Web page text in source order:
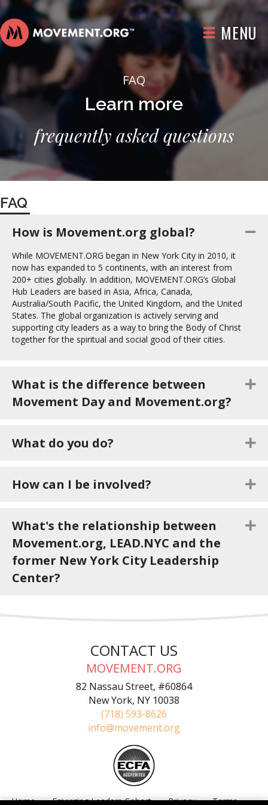
MENU
FAQ
Learn more
frequently asked questions
FAQ
How is Movement.org global?
While MOVEMENT.ORG began in New York City in 2010, it
now has expanded to 5 continents, with an interest from
200+ cities globally. In addition, MOVEMENT.ORG’s Global
Hub Leaders are based in Asia, Africa, Canada,
Australia/South Pacific, the United Kingdom, and the United
States. The global organization is actively serving and
supporting city leaders as a way to bring the Body of Christ
together for the spiritual and social good of their cities.
What is the difference between
Movement Day and Movement.org?
What do you do?
How can I be involved?
What's the relationship between
Movement.org, LEAD.NYC and the
former New York City Leadership
Center?
CONTACT US
MOVEMENT.ORG
82 Nassau Street, #60864
New York, NY 10038
(718) 593-8626
info@movement.org
Home Emerging Leaders Cohort Privacy Terms